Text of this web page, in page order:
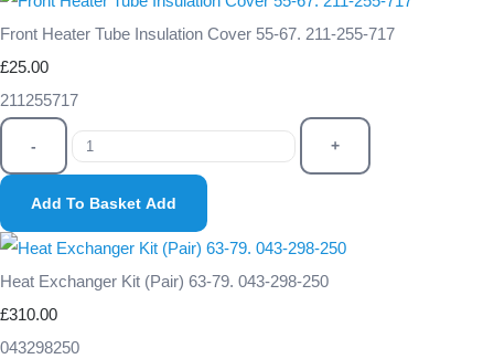
Front Heater Tube Insulation Cover 55-67. 211-255-717
£25.00
211255717
- +
Add To Basket Add
Heat Exchanger Kit (Pair) 63-79. 043-298-250
£310.00
043298250